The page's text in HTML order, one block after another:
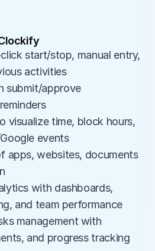
start/stop, manual entry,
activities
submit/approve
visualize time, block hours,
events
apps, websites, documents
with dashboards,
and team performance
management with
and progress tracking